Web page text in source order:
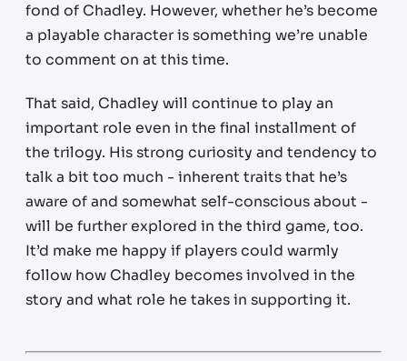
fond of Chadley. However, whether he’s become
a playable character is something we’re unable
to comment on at this time.
That said, Chadley will continue to play an
important role even in the final installment of
the trilogy. His strong curiosity and tendency to
talk a bit too much - inherent traits that he’s
aware of and somewhat self-conscious about -
will be further explored in the third game, too.
It’d make me happy if players could warmly
follow how Chadley becomes involved in the
story and what role he takes in supporting it.